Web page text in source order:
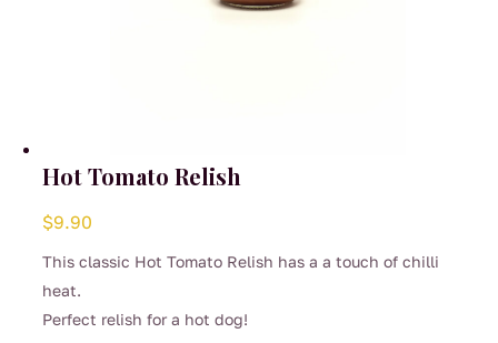
Hot Tomato Relish
$9.90
This classic Hot Tomato Relish has a a touch of chilli
heat.
Perfect relish for a hot dog!